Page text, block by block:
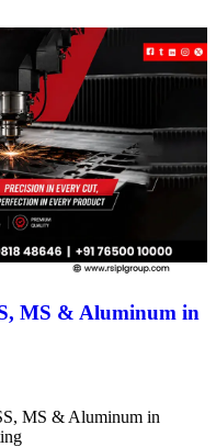
MS & Aluminum in
MS & Aluminum in